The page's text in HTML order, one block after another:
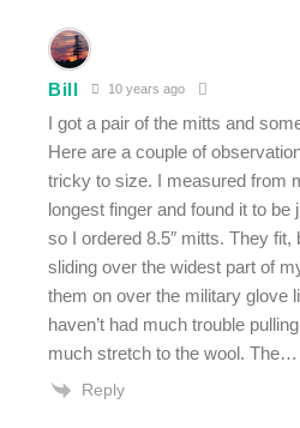
Bill 10 years ago
I got a pair of the mitts and
Here are a couple of
tricky to size. I measured from
longest finger and found it to be
so I ordered 8.5″ mitts. They fit,
sliding over the widest part of
them on over the military glove
haven’t had much trouble
much stretch to the wool. The…
Reply